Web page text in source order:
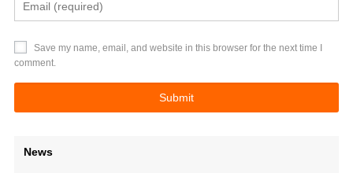
Save my name, email, and website in this browser for the next time I
comment.
News